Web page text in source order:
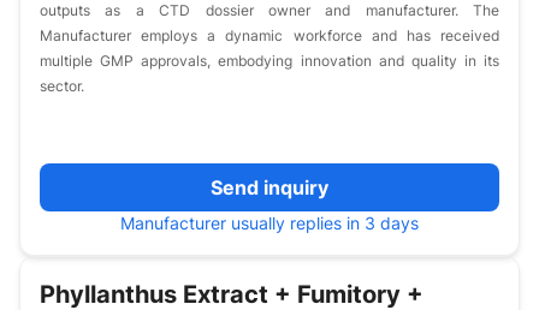
outputs as a CTD dossier owner and manufacturer. The
Manufacturer employs a dynamic workforce and has received
multiple GMP approvals, embodying innovation and quality in its
sector.
Send inquiry
Manufacturer usually replies in 3 days
Phyllanthus Extract + Fumitory +